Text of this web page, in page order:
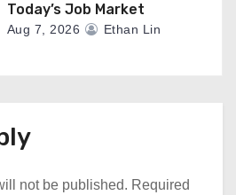
Today’s Job Market
Aug 7, 2026 Ethan Lin
not be published. Required